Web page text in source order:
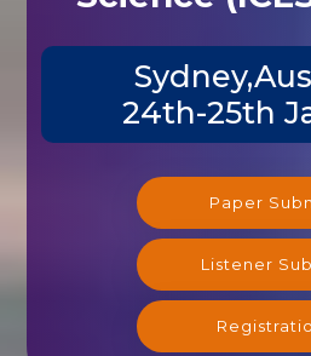
24th-25th
Paper
Listener